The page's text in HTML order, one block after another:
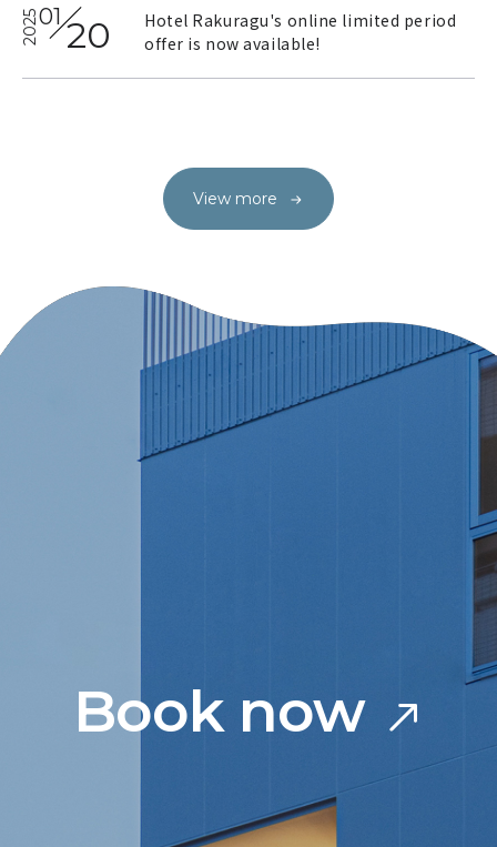
2025.07.29
A Night Bathed in Music at Heart festival Mitsukoshi
View more
202501 20
Hotel Rakuragu's online limited period
offer is now available!
View more
Book now